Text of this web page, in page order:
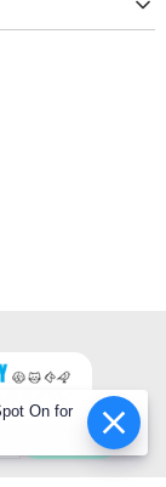
On for